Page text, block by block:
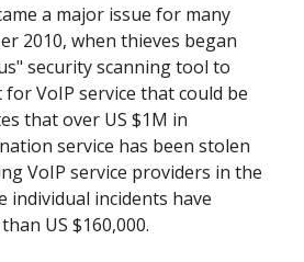
a major issue for many
2010, when thieves began
security scanning tool to
VoIP service that could be
that over US $1M in
service has been stolen
VoIP service providers in the
individual incidents have
US $160,000.